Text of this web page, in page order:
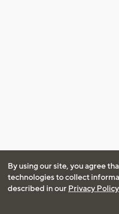
By using our site, you agree
technologies to collect
described in our Privacy Policy